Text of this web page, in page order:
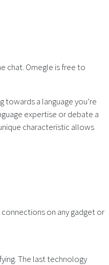
chat. Omegle is free to
a language you’re
expertise or debate a
characteristic allows
on any gadget or
The last technology